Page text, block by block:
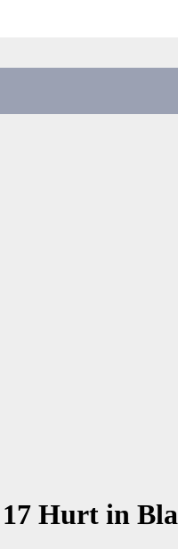
Hurt in